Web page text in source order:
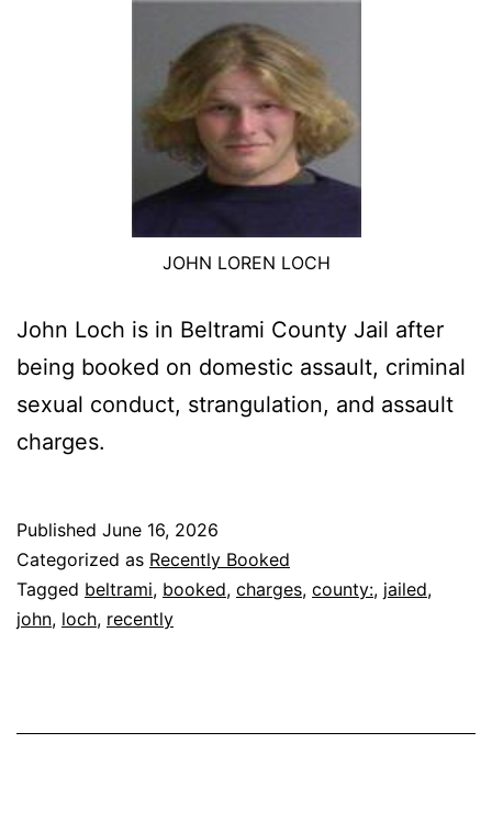
JOHN LOREN LOCH
John Loch is in Beltrami County Jail after
being booked on domestic assault, criminal
sexual conduct, strangulation, and assault
charges.
Published June 16, 2026
Categorized as Recently Booked
Tagged beltrami, booked, charges, county:, jailed,
john, loch, recently